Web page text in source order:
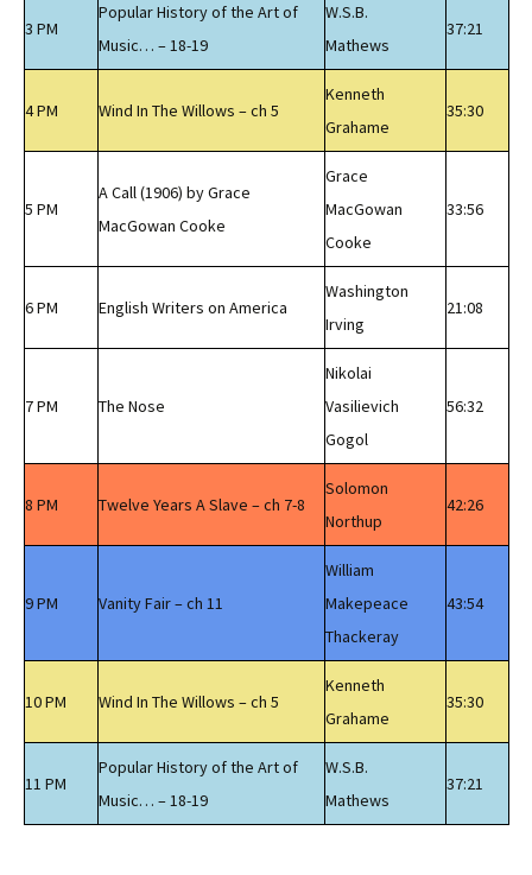
3 PM
Popular History of the Art of
Music… – 18-19
W.S.B.
Mathews
37:21
4 PM Wind In The Willows – ch 5
Kenneth
Grahame
35:30
5 PM
A Call (1906) by Grace
MacGowan Cooke
Grace
MacGowan
Cooke
33:56
6 PM English Writers on America
Washington
Irving
21:08
7 PM The Nose
Nikolai
Vasilievich
Gogol
56:32
8 PM Twelve Years A Slave – ch 7-8
Solomon
Northup
42:26
9 PM Vanity Fair – ch 11
William
Makepeace
Thackeray
43:54
10 PM Wind In The Willows – ch 5
Kenneth
Grahame
35:30
11 PM
Popular History of the Art of
Music… – 18-19
W.S.B.
Mathews
37:21